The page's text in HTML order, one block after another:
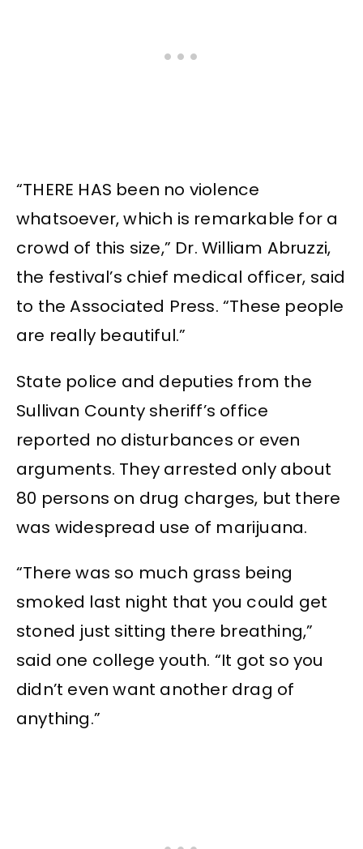
“THERE HAS been no violence
whatsoever, which is remarkable for a
crowd of this size,” Dr. William Abruzzi,
the festival’s chief medical officer, said
to the Associated Press. “These people
are really beautiful.”
State police and deputies from the
Sullivan County sheriff’s office
reported no disturbances or even
arguments. They arrested only about
80 persons on drug charges, but there
was widespread use of marijuana.
“There was so much grass being
smoked last night that you could get
stoned just sitting there breathing,”
said one college youth. “It got so you
didn’t even want another drag of
anything.”